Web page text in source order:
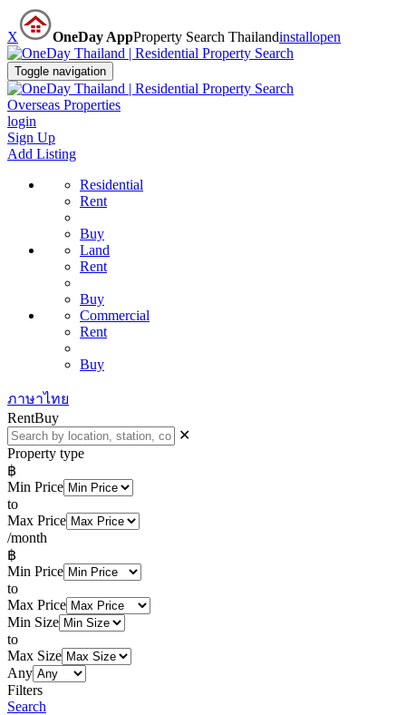
X OneDay AppProperty Search Thailandinstallopen
Toggle navigation
Overseas Properties
login
Sign Up
Add Listing
Residential
Rent
Buy
Land
Rent
Buy
Commercial
Rent
Buy
ภาษาไทย
RentBuy
✕
Property type
฿
Min Price
to
Max Price
/month
฿
Min Price
to
Max Price
Min Size
to
Max Size
Any
Filters
Search